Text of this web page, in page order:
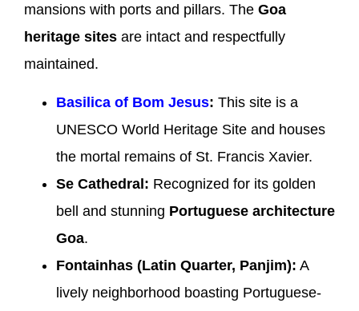
mansions with ports and pillars. The Goa
heritage sites are intact and respectfully
maintained.
Basilica of Bom Jesus: This site is a
UNESCO World Heritage Site and houses
the mortal remains of St. Francis Xavier.
Se Cathedral: Recognized for its golden
bell and stunning Portuguese architecture
Goa.
Fontainhas (Latin Quarter, Panjim): A
lively neighborhood boasting Portuguese-